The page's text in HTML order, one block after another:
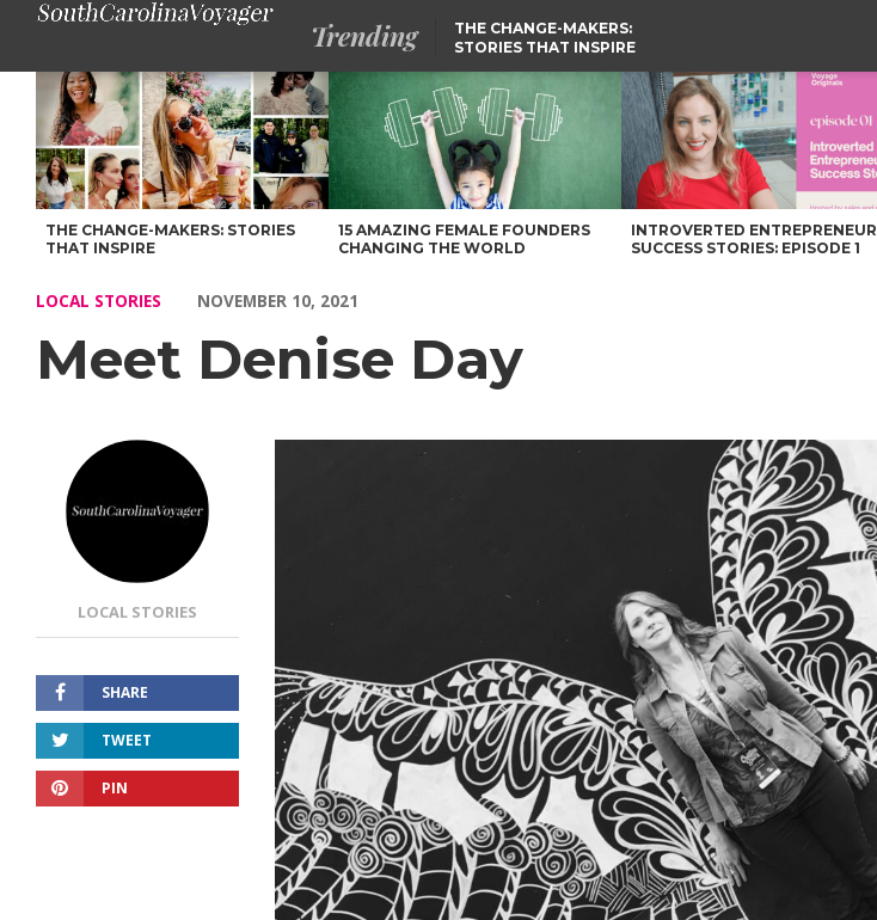
Trending
THE CHANGE-MAKERS:
STORIES THAT INSPIRE
Meet Denise Day – Voyage South Carolina Magazine
THE CHANGE-MAKERS: STORIES
THAT INSPIRE
15 AMAZING FEMALE FOUNDERS
CHANGING THE WORLD
INTROVERTED ENTREPRENEUR
SUCCESS STORIES: EPISODE 1
LOCAL STORIES NOVEMBER 10, 2021
Meet Denise Day
LOCAL STORIES
SHARE
TWEET
PIN